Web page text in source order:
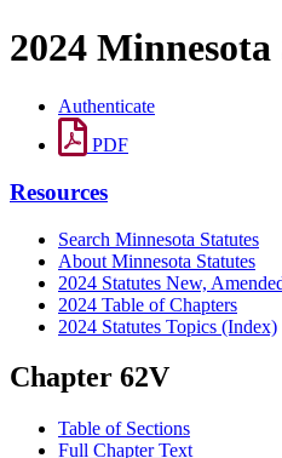
2024
Authenticate
PDF
Resources
Search Minnesota Statutes
About Minnesota Statutes
2024 Statutes New,
2024 Table of Chapters
2024 Statutes Topics (Index)
Chapter 62V
Table of Sections
Full Chapter Text